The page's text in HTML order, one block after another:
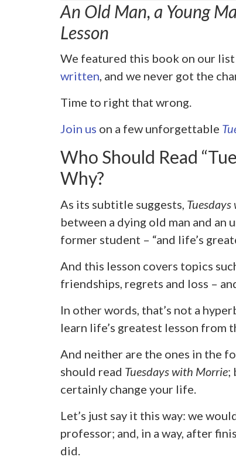
An Old Man, a Young
Lesson
We featured this book on our
written, and we never got the
Time to right that wrong.
Join us on a few unforgettable
Who Should Read
Why?
As its subtitle suggests,
between a dying old man and an
former student – “and life’s
And this lesson covers topics
friendships, regrets and loss –
In other words, that’s not a
learn life’s greatest lesson from
And neither are the ones in the
should read Tuesdays with Morrie;
certainly change your life.
Let’s just say it this way: we
professor; and, in a way, after
did.